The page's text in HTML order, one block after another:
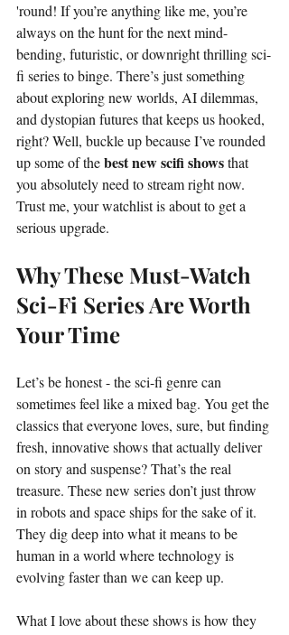
'round! If you’re anything like me, you’re
always on the hunt for the next mind-
bending, futuristic, or downright thrilling sci-
fi series to binge. There’s just something
about exploring new worlds, AI dilemmas,
and dystopian futures that keeps us hooked,
right? Well, buckle up because I’ve rounded
up some of the best new scifi shows that
you absolutely need to stream right now.
Trust me, your watchlist is about to get a
serious upgrade.
Why These Must-Watch
Sci-Fi Series Are Worth
Your Time
Let’s be honest - the sci-fi genre can
sometimes feel like a mixed bag. You get the
classics that everyone loves, sure, but finding
fresh, innovative shows that actually deliver
on story and suspense? That’s the real
treasure. These new series don’t just throw
in robots and space ships for the sake of it.
They dig deep into what it means to be
human in a world where technology is
evolving faster than we can keep up.
What I love about these shows is how they